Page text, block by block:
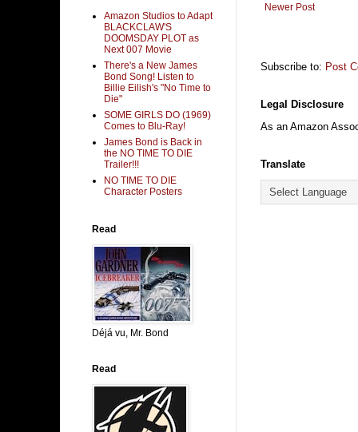
Newer Post
Subscribe to: Post
Legal Disclosure
As an Amazon
Translate
Amazon Studios to Adapt
BLACKCLAW'S
DOOMSDAY PLOT as
Next 007 Movie
There's a New James
Bond Song! Listen to
Billie Eilish's "No Time to
Die"
SOME GIRLS DO (1969)
Comes to Blu-Ray!
James Bond is Back in
the NO TIME TO DIE
Trailer!!!
NO TIME TO DIE
Character Posters
Read
Déjá vu, Mr. Bond
Read